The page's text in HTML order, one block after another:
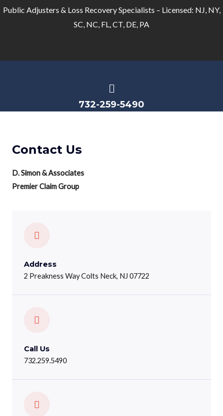
Public Adjusters & Loss Recovery Specialists – Licensed: NJ, NY,
SC, NC, FL, CT, DE, PA
732-259-5490
Contact Us
D. Simon & Associates
Premier Claim Group
Address
2 Preakness Way Colts Neck, NJ 07722
Call Us
732.259.5490